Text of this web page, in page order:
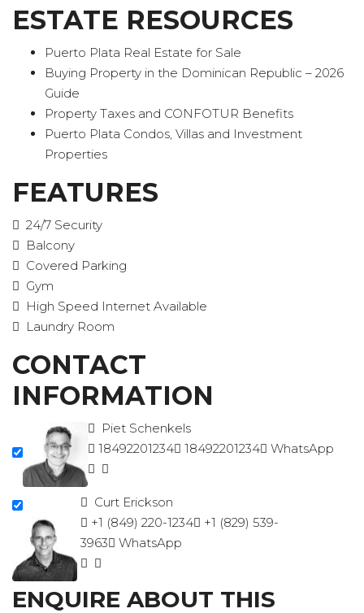
ESTATE RESOURCES
Puerto Plata Real Estate for Sale
Buying Property in the Dominican Republic – 2026
Guide
Property Taxes and CONFOTUR Benefits
Puerto Plata Condos, Villas and Investment
Properties
FEATURES
24/7 Security
Balcony
Covered Parking
Gym
High Speed Internet Available
Laundry Room
CONTACT
INFORMATION
Piet Schenkels
18492201234
18492201234 WhatsApp
Curt Erickson
+1 (849) 220-1234
+1 (829) 539-
3963
WhatsApp
ENQUIRE ABOUT THIS